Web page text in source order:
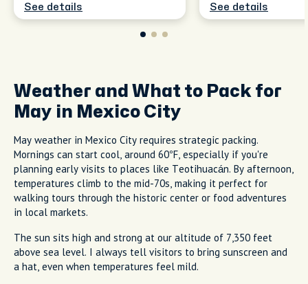
See details See details
Weather and What to Pack for
May in Mexico City
May weather in Mexico City requires strategic packing.
Mornings can start cool, around 60°F, especially if you're
planning early visits to places like Teotihuacán. By afternoon,
temperatures climb to the mid-70s, making it perfect for
walking tours through the historic center or food adventures
in local markets.
The sun sits high and strong at our altitude of 7,350 feet
above sea level. I always tell visitors to bring sunscreen and
a hat, even when temperatures feel mild.